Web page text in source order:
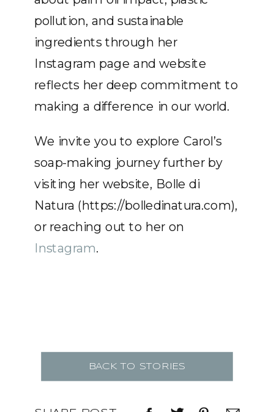
pollution, and sustainable
ingredients through her
Instagram page and website
reflects her deep commitment to
making a difference in our world.
We invite you to explore Carol’s
soap-making journey further by
visiting her website, Bolle di
Natura (https://bolledinatura.com),
or reaching out to her on
Instagram.
BACK TO STORIES